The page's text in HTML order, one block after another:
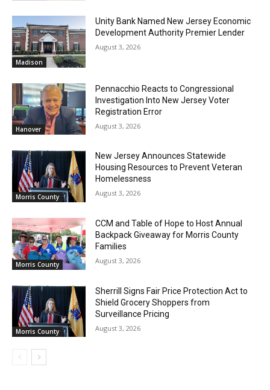
Madison
Unity Bank Named New Jersey Economic
Development Authority Premier Lender
August 3, 2026
Hanover
Pennacchio Reacts to Congressional
Investigation Into New Jersey Voter
Registration Error
August 3, 2026
Morris County
New Jersey Announces Statewide
Housing Resources to Prevent Veteran
Homelessness
August 3, 2026
Morris County
CCM and Table of Hope to Host Annual
Backpack Giveaway for Morris County
Families
August 3, 2026
Morris County
Sherrill Signs Fair Price Protection Act to
Shield Grocery Shoppers from
Surveillance Pricing
August 3, 2026